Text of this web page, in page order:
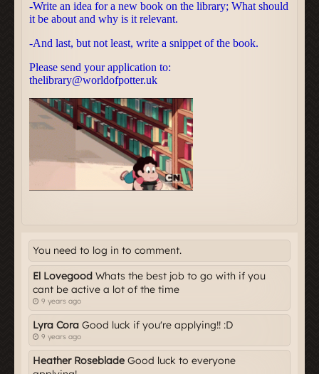
You need to log in to comment.
El Lovegood Whats the best job to go with if you
cant be active a lot of the time
9 years ago
Lyra Cora Good luck if you're applying!! :D
9 years ago
Heather Roseblade Good luck to everyone